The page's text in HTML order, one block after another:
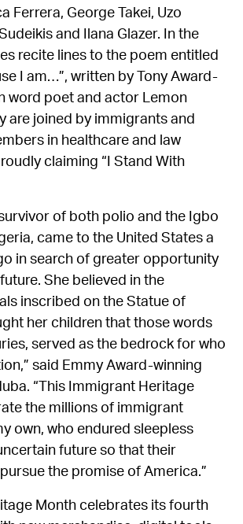
Ferrera, George Takei, Uzo
and Ilana Glazer. In the
recite lines to the poem entitled
I am…”, written by Tony Award-
word poet and actor Lemon
are joined by immigrants and
in healthcare and law
claiming “I Stand With
of both polio and the Igbo
came to the United States a
in search of greater opportunity
She believed in the
inscribed on the Statue of
her children that those words
served as the bedrock for who
said Emmy Award-winning
“This Immigrant Heritage
the millions of immigrant
own, who endured sleepless
future so that their
the promise of America.”
Month celebrates its fourth